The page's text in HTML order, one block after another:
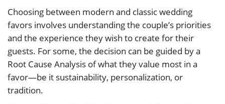
Choosing between modern and classic wedding
favors involves understanding the couple’s priorities
and the experience they wish to create for their
guests. For some, the decision can be guided by a
Root Cause Analysis of what they value most in a
favor—be it sustainability, personalization, or
tradition.